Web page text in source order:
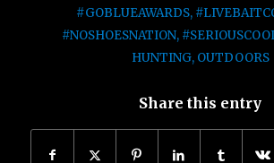
#GOBLUEAWARDS,
#NOSHOESNATION,
HUNTING, OUTDOORS
Share this entry